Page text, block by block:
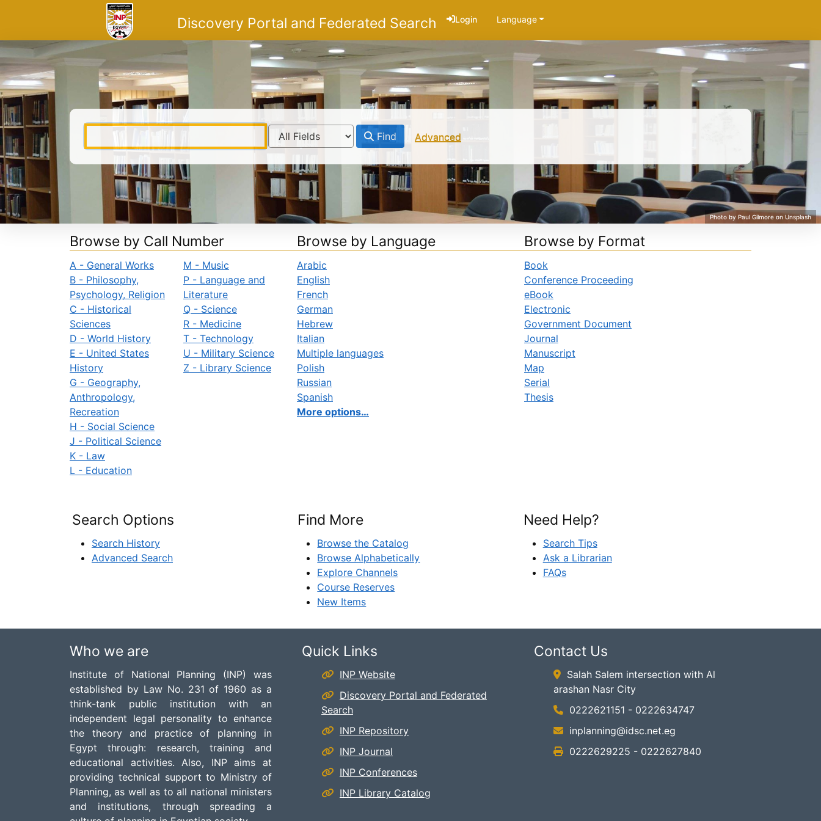
VuFind Discovery Portal and Federated Search Login Language
Find Advanced
Browse by Call Number
A - General Works
B - Philosophy,
Psychology, Religion
C - Historical
Sciences
D - World History
E - United States
History
G - Geography,
Anthropology,
Recreation
H - Social Science
J - Political Science
K - Law
L - Education
M - Music
P - Language and
Literature
Q - Science
R - Medicine
T - Technology
U - Military Science
Z - Library Science
Browse by Language
Arabic
English
French
German
Hebrew
Italian
Multiple languages
Polish
Russian
Spanish
More options…
Browse by Format
Book
Conference Proceeding
eBook
Electronic
Government Document
Journal
Manuscript
Map
Serial
Thesis
Search Options
Search History
Advanced Search
Find More
Browse the Catalog
Browse Alphabetically
Explore Channels
Course Reserves
New Items
Need Help?
Search Tips
Ask a Librarian
FAQs
Who we are
Institute of National Planning (INP) was
established by Law No. 231 of 1960 as a
think-tank public institution with an
independent legal personality to enhance
the theory and practice of planning in
Egypt through: research, training and
educational activities. Also, INP aims at
providing technical support to Ministry of
Planning, as well as to all national ministers
and institutions, through spreading a
Quick Links
INP Website
Discovery Portal and Federated
Search
INP Repository
INP Journal
INP Conferences
INP Library Catalog
Contact Us
Salah Salem intersection with Al
arashan Nasr City
0222621151 - 0222634747
inplanning@idsc.net.eg
0222629225 - 0222627840